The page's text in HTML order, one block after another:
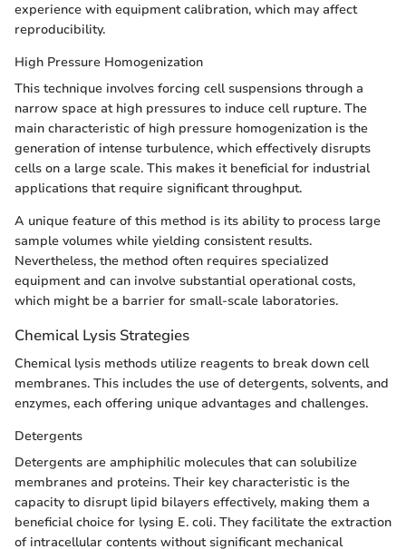
experience with equipment calibration, which may affect
reproducibility.
High Pressure Homogenization
This technique involves forcing cell suspensions through a
narrow space at high pressures to induce cell rupture. The
main characteristic of high pressure homogenization is the
generation of intense turbulence, which effectively disrupts
cells on a large scale. This makes it beneficial for industrial
applications that require significant throughput.
A unique feature of this method is its ability to process large
sample volumes while yielding consistent results.
Nevertheless, the method often requires specialized
equipment and can involve substantial operational costs,
which might be a barrier for small-scale laboratories.
Chemical Lysis Strategies
Chemical lysis methods utilize reagents to break down cell
membranes. This includes the use of detergents, solvents, and
enzymes, each offering unique advantages and challenges.
Detergents
Detergents are amphiphilic molecules that can solubilize
membranes and proteins. Their key characteristic is the
capacity to disrupt lipid bilayers effectively, making them a
beneficial choice for lysing E. coli. They facilitate the extraction
of intracellular contents without significant mechanical